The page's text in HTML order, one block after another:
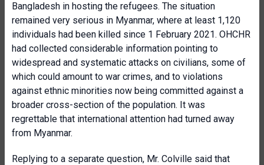
Bangladesh in hosting the refugees. The situation
remained very serious in Myanmar, where at least 1,120
individuals had been killed since 1 February 2021. OHCHR
had collected considerable information pointing to
widespread and systematic attacks on civilians, some of
which could amount to war crimes, and to violations
against ethnic minorities now being committed against a
broader cross-section of the population. It was
regrettable that international attention had turned away
from Myanmar.
Replying to a separate question, Mr. Colville said that